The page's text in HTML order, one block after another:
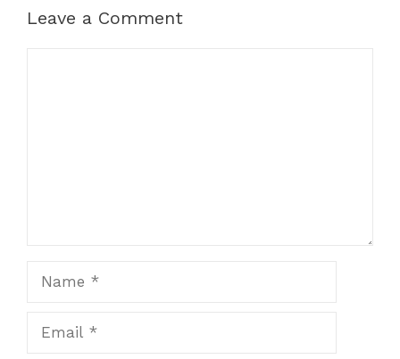
Leave a Comment